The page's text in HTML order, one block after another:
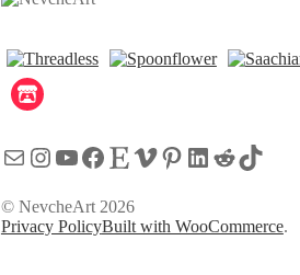
MailInstagram
YouTube
Facebook
EtsyVimeo
Pinterest
LinkedIn
RedditTikTok
© NevcheArt 2026
Privacy PolicyBuilt with WooCommerce.